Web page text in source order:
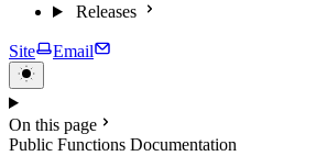
Releases
Site Email
On this page
Public Functions Documentation